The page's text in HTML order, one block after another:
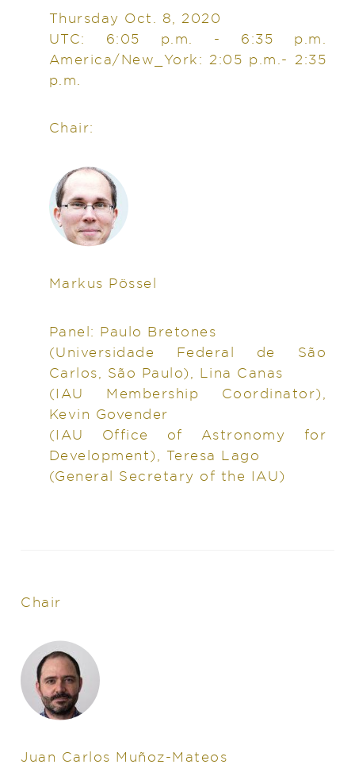
Chair
Juan Carlos Muñoz-Mateos
Thursday Oct. 8, 2020
UTC: 6:05 p.m. - 6:35 p.m.
America/New_York: 2:05 p.m.- 2:35
p.m.
Chair:
Markus Pössel
Panel: Paulo Bretones
(Universidade Federal de São
Carlos, São Paulo), Lina Canas
(IAU Membership Coordinator),
Kevin Govender
(IAU Office of Astronomy for
Development), Teresa Lago
(General Secretary of the IAU)